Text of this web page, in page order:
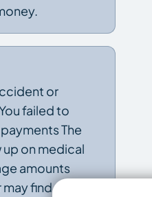
or
failed to
The
on medical
amounts
find a